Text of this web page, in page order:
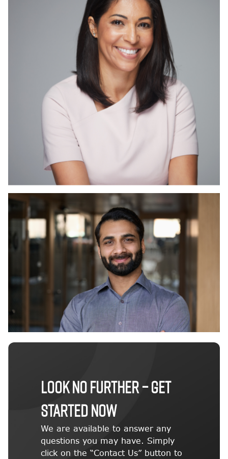
LOOK NO FURTHER – GET
STARTED NOW
We are available to answer any
questions you may have. Simply
click on the “Contact Us” button to